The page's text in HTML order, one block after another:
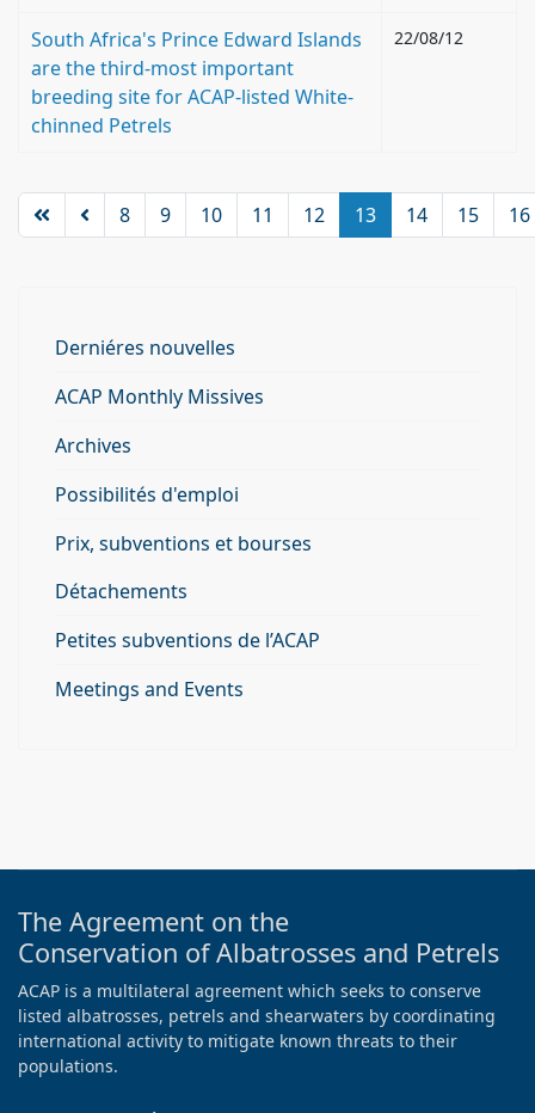
South Africa's Prince Edward Islands
are the third-most important
breeding site for ACAP-listed White-
chinned Petrels
22/08/12
8 9 10 11 12 13 14 15 16
Derniéres nouvelles
ACAP Monthly Missives
Archives
Possibilités d'emploi
Prix, subventions et bourses
Détachements
Petites subventions de l’ACAP
Meetings and Events
The Agreement on the
Conservation of Albatrosses and Petrels
ACAP is a multilateral agreement which seeks to conserve
listed albatrosses, petrels and shearwaters by coordinating
international activity to mitigate known threats to their
populations.